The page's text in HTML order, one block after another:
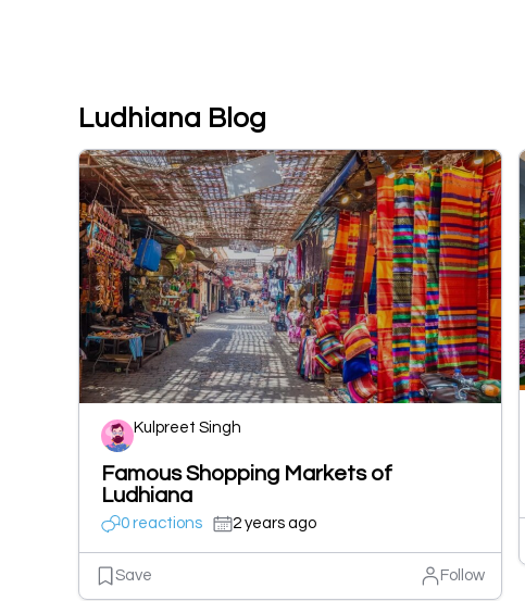
Ludhiana Blog
Kulpreet Singh
Famous Shopping Markets of
Ludhiana
0 reactions 2 years ago
Save Follow